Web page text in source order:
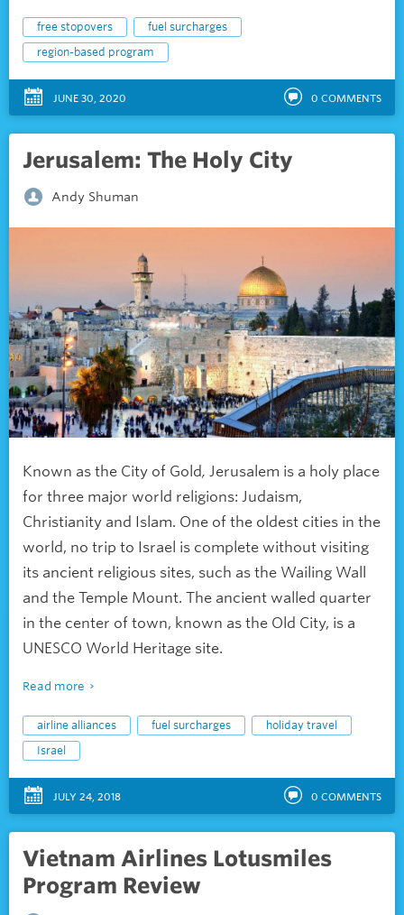
free stopovers
fuel surcharges
region-based program
JUNE 30, 2020 0 COMMENTS
Jerusalem: The Holy City
Andy Shuman
Known as the City of Gold, Jerusalem is a holy place
for three major world religions: Judaism,
Christianity and Islam. One of the oldest cities in the
world, no trip to Israel is complete without visiting
its ancient religious sites, such as the Wailing Wall
and the Temple Mount. The ancient walled quarter
in the center of town, known as the Old City, is a
UNESCO World Heritage site.
Read more
airline alliances fuel surcharges
holiday travel
Israel
JULY 24, 2018 0 COMMENTS
Vietnam Airlines Lotusmiles
Program Review